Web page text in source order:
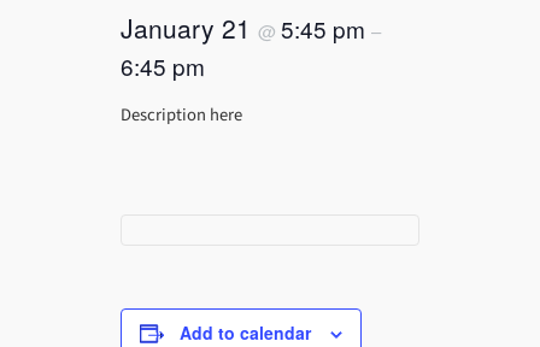
January 21 @ 5:45 pm –
6:45 pm
Description here
Add to calendar